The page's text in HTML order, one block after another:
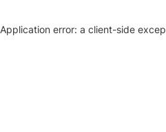
Application error: a client-side